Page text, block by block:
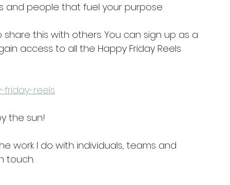
and people that fuel your purpose
this with others. You can sign up as a
access to all the Happy Friday Reels
friday-reels
the sun!
work I do with individuals, teams and
touch.